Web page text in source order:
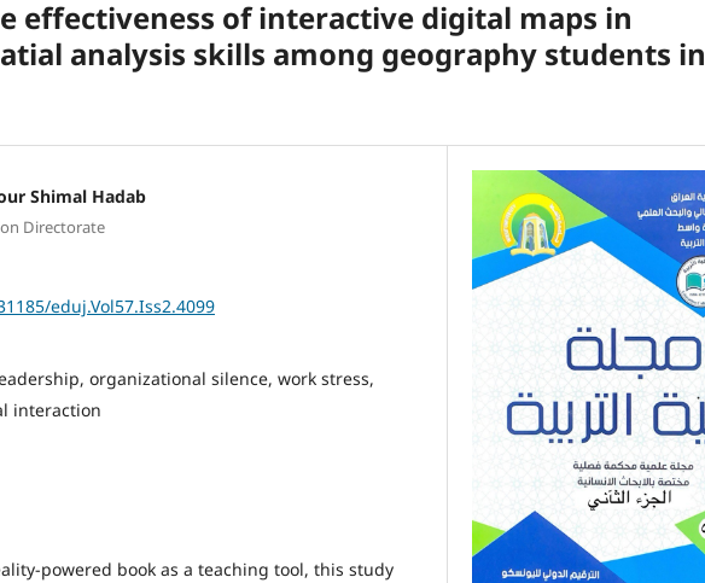
effectiveness of interactive digital maps in
analysis skills among geography students in
Shimal Hadab
Directorate
eduj.Vol57.Iss2.4099
organizational silence, work stress,
interaction
powered book as a teaching tool, this study